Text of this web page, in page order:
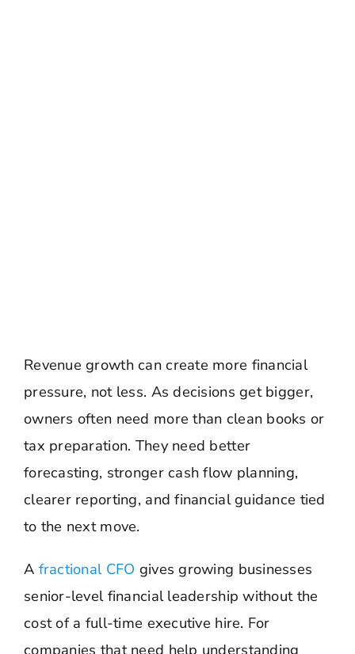
Revenue growth can create more financial
pressure, not less. As decisions get bigger,
owners often need more than clean books or
tax preparation. They need better
forecasting, stronger cash flow planning,
clearer reporting, and financial guidance tied
to the next move.
A fractional CFO gives growing businesses
senior-level financial leadership without the
cost of a full-time executive hire. For
companies that need help understanding